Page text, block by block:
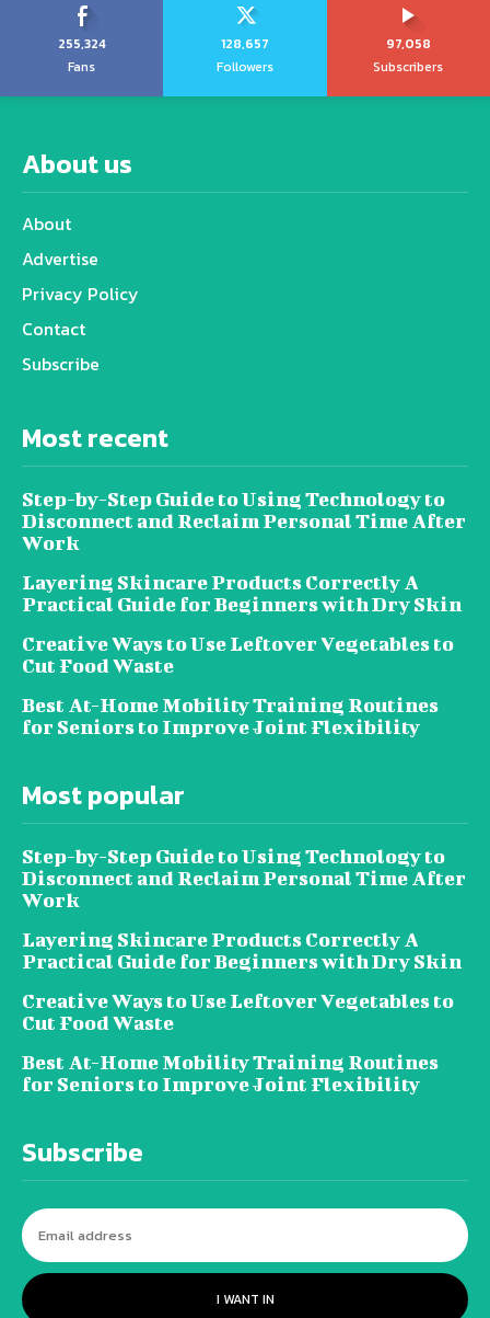
255,324
Fans
128,657
Followers
97,058
Subscribers
About us
About
Advertise
Privacy Policy
Contact
Subscribe
Most recent
Step-by-Step Guide to Using Technology to
Disconnect and Reclaim Personal Time After
Work
Layering Skincare Products Correctly A
Practical Guide for Beginners with Dry Skin
Creative Ways to Use Leftover Vegetables to
Cut Food Waste
Best At-Home Mobility Training Routines
for Seniors to Improve Joint Flexibility
Most popular
Step-by-Step Guide to Using Technology to
Disconnect and Reclaim Personal Time After
Work
Layering Skincare Products Correctly A
Practical Guide for Beginners with Dry Skin
Creative Ways to Use Leftover Vegetables to
Cut Food Waste
Best At-Home Mobility Training Routines
for Seniors to Improve Joint Flexibility
Subscribe
I WANT IN